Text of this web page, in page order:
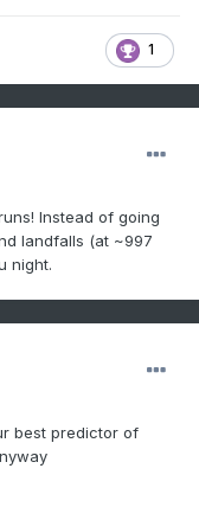
1
Instead of going
landfalls (at ~997
night.
best predictor of